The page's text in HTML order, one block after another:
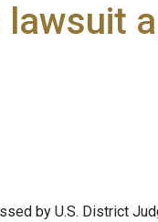
by U.S. District